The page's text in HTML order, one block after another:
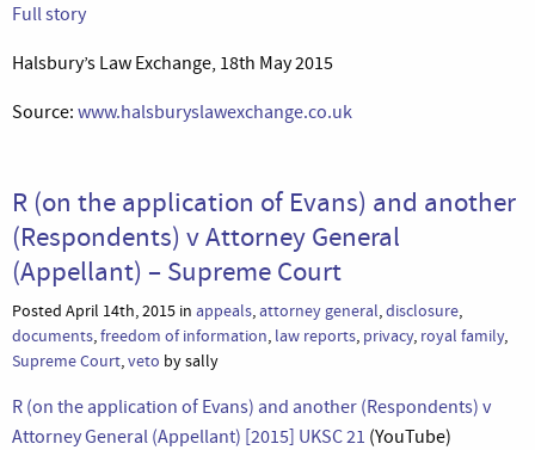
Full story
Halsbury’s Law Exchange, 18th May 2015
Source: www.halsburyslawexchange.co.uk
R (on the application of Evans) and another
(Respondents) v Attorney General
(Appellant) – Supreme Court
Posted April 14th, 2015 in appeals,attorney general,disclosure,
documents,freedom of information, law reports, privacy, royal family,
Supreme Court,veto by sally
R (on the application of Evans) and another (Respondents) v
Attorney General (Appellant) [2015] UKSC 21 (YouTube)